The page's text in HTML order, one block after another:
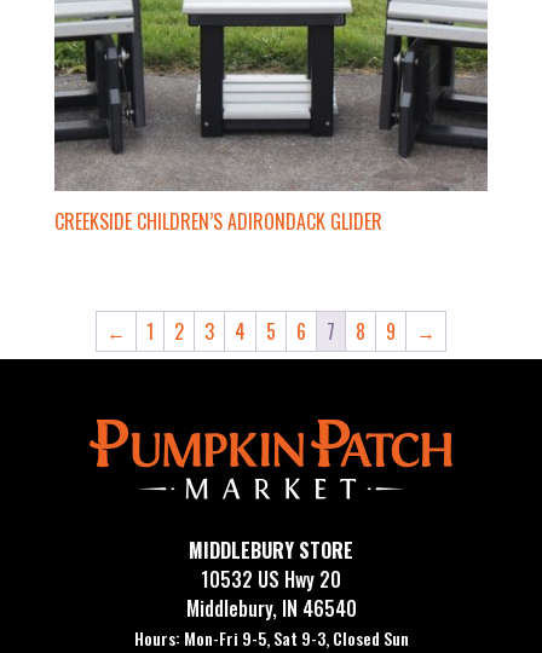
CREEKSIDE CHILDREN’S ADIRONDACK GLIDER
← 1 2 3 4 5 6 7 8 9 →
MIDDLEBURY STORE
10532 US Hwy 20
Middlebury, IN 46540
Hours: Mon-Fri 9-5, Sat 9-3, Closed Sun